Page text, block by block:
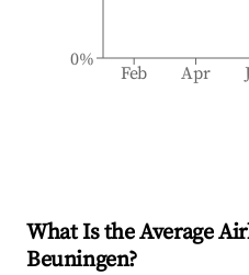
Feb Apr
0%
What Is the Average
Beuningen?